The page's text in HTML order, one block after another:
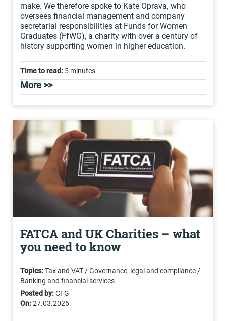
make. We therefore spoke to Kate Oprava, who
oversees financial management and company
secretarial responsibilities at Funds for Women
Graduates (FfWG), a charity with over a century of
history supporting women in higher education.
Time to read: 5 minutes
More >>
FATCA and UK Charities – what
you need to know
Topics:Tax and VAT / Governance, legal and compliance /
Banking and financial services
Posted by:CFG
On:27.03.2026